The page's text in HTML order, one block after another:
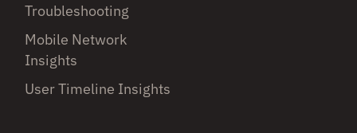
Troubleshooting
Mobile Network
Insights
User Timeline Insights